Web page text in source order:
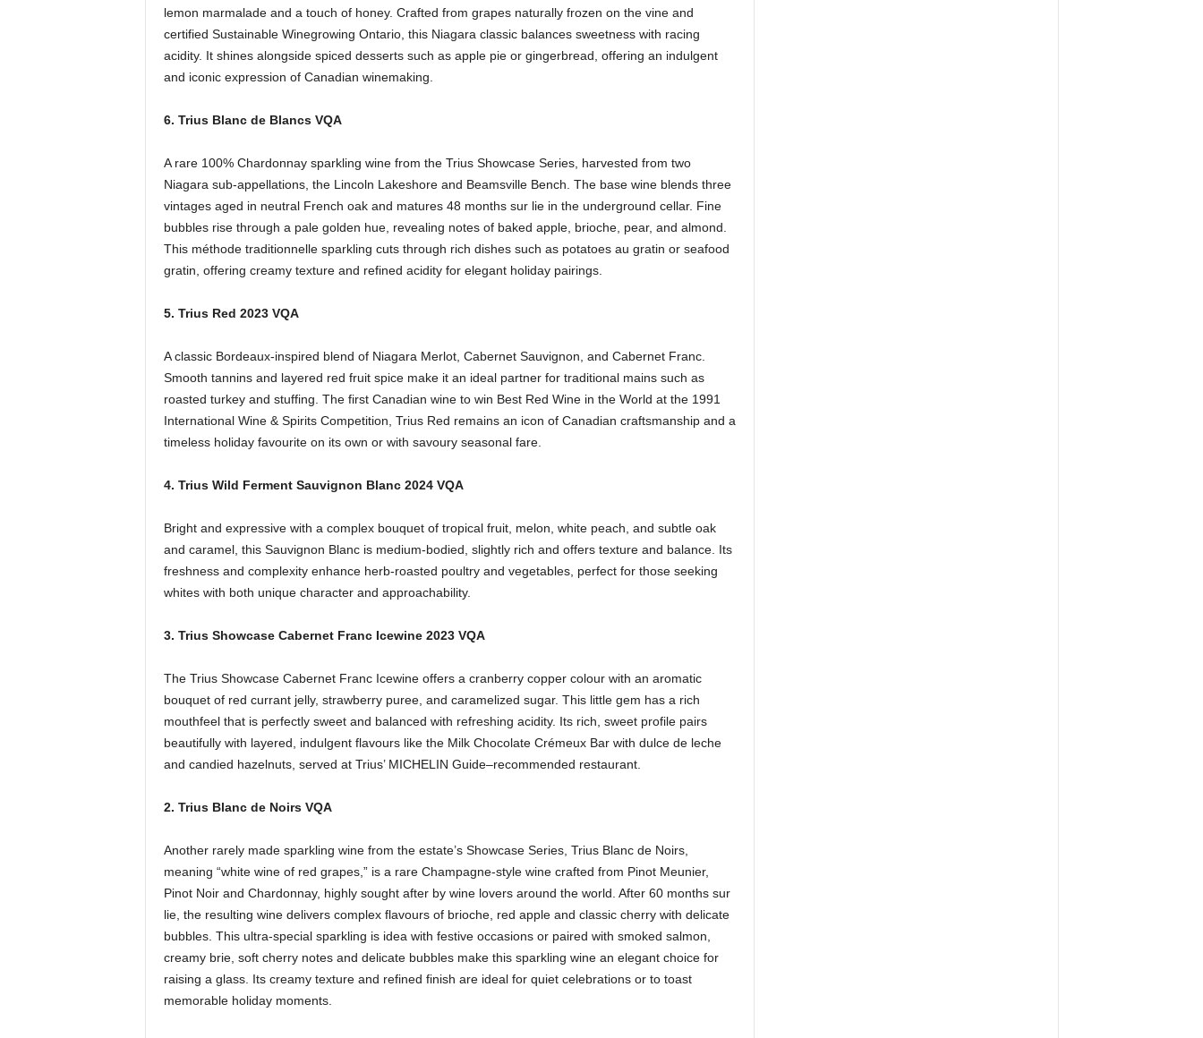
lemon marmalade and a touch of honey. Crafted from grapes naturally frozen on the vine and
certified Sustainable Winegrowing Ontario, this Niagara classic balances sweetness with racing
acidity. It shines alongside spiced desserts such as apple pie or gingerbread, offering an indulgent
and iconic expression of Canadian winemaking.
6. Trius Blanc de Blancs VQA
A rare 100% Chardonnay sparkling wine from the Trius Showcase Series, harvested from two
Niagara sub-appellations, the Lincoln Lakeshore and Beamsville Bench. The base wine blends three
vintages aged in neutral French oak and matures 48 months sur lie in the underground cellar. Fine
bubbles rise through a pale golden hue, revealing notes of baked apple, brioche, pear, and almond.
This méthode traditionnelle sparkling cuts through rich dishes such as potatoes au gratin or seafood
gratin, offering creamy texture and refined acidity for elegant holiday pairings.
5. Trius Red 2023 VQA
A classic Bordeaux-inspired blend of Niagara Merlot, Cabernet Sauvignon, and Cabernet Franc.
Smooth tannins and layered red fruit spice make it an ideal partner for traditional mains such as
roasted turkey and stuffing. The first Canadian wine to win Best Red Wine in the World at the 1991
International Wine & Spirits Competition, Trius Red remains an icon of Canadian craftsmanship and a
timeless holiday favourite on its own or with savoury seasonal fare.
4. Trius Wild Ferment Sauvignon Blanc 2024 VQA
Bright and expressive with a complex bouquet of tropical fruit, melon, white peach, and subtle oak
and caramel, this Sauvignon Blanc is medium-bodied, slightly rich and offers texture and balance. Its
freshness and complexity enhance herb-roasted poultry and vegetables, perfect for those seeking
whites with both unique character and approachability.
3. Trius Showcase Cabernet Franc Icewine 2023 VQA
The Trius Showcase Cabernet Franc Icewine offers a cranberry copper colour with an aromatic
bouquet of red currant jelly, strawberry puree, and caramelized sugar. This little gem has a rich
mouthfeel that is perfectly sweet and balanced with refreshing acidity. Its rich, sweet profile pairs
beautifully with layered, indulgent flavours like the Milk Chocolate Crémeux Bar with dulce de leche
and candied hazelnuts, served at Trius’ MICHELIN Guide–recommended restaurant.
2. Trius Blanc de Noirs VQA
Another rarely made sparkling wine from the estate’s Showcase Series, Trius Blanc de Noirs,
meaning “white wine of red grapes,” is a rare Champagne-style wine crafted from Pinot Meunier,
Pinot Noir and Chardonnay, highly sought after by wine lovers around the world. After 60 months sur
lie, the resulting wine delivers complex flavours of brioche, red apple and classic cherry with delicate
bubbles. This ultra-special sparkling is idea with festive occasions or paired with smoked salmon,
creamy brie, soft cherry notes and delicate bubbles make this sparkling wine an elegant choice for
raising a glass. Its creamy texture and refined finish are ideal for quiet celebrations or to toast
memorable holiday moments.